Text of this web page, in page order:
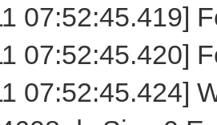
07:52:45.419]
07:52:45.420]
07:52:45.424]